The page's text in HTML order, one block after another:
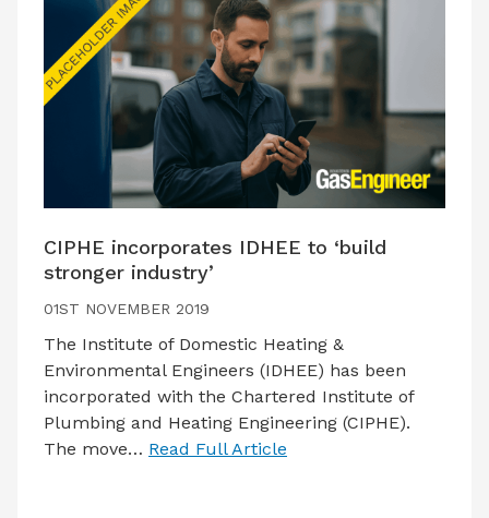
CIPHE incorporates IDHEE to ‘build
stronger industry’
01ST NOVEMBER 2019
The Institute of Domestic Heating &
Environmental Engineers (IDHEE) has been
incorporated with the Chartered Institute of
Plumbing and Heating Engineering (CIPHE).
The move… Read Full Article